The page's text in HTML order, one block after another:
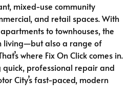
mixed-use community
and retail spaces. With
to townhouses, the
living—but also a range of
where Fix On Click comes in.
professional repair and
City’s fast-paced, modern